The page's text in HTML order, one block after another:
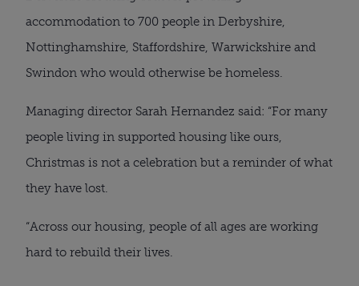
accommodation to 700 people in Derbyshire,
Nottinghamshire, Staffordshire, Warwickshire and
Swindon who would otherwise be homeless.
Managing director Sarah Hernandez said: “For many
people living in supported housing like ours,
Christmas is not a celebration but a reminder of what
they have lost.
“Across our housing, people of all ages are working
hard to rebuild their lives.